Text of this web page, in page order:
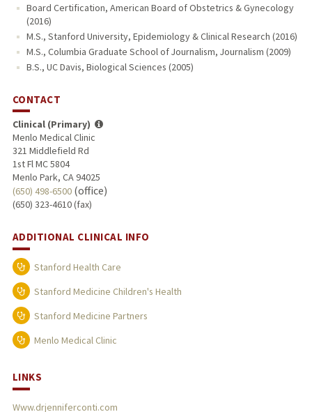
Board Certification, American Board of Obstetrics & Gynecology
(2016)
M.S., Stanford University, Epidemiology & Clinical Research (2016)
M.S., Columbia Graduate School of Journalism, Journalism (2009)
B.S., UC Davis, Biological Sciences (2005)
CONTACT
Clinical (Primary)
Menlo Medical Clinic
321 Middlefield Rd
1st Fl MC 5804
Menlo Park, CA 94025
(650) 498-6500(office)
(650) 323-4610 (fax)
ADDITIONAL CLINICAL INFO
Stanford Health Care
Stanford Medicine Children's Health
Stanford Medicine Partners
Menlo Medical Clinic
LINKS
Www.drjenniferconti.com